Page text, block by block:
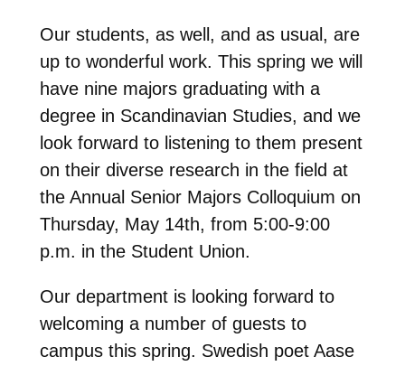
Our students, as well, and as usual, are
up to wonderful work. This spring we will
have nine majors graduating with a
degree in Scandinavian Studies, and we
look forward to listening to them present
on their diverse research in the field at
the Annual Senior Majors Colloquium on
Thursday, May 14th, from 5:00-9:00
p.m. in the Student Union.
Our department is looking forward to
welcoming a number of guests to
campus this spring. Swedish poet Aase